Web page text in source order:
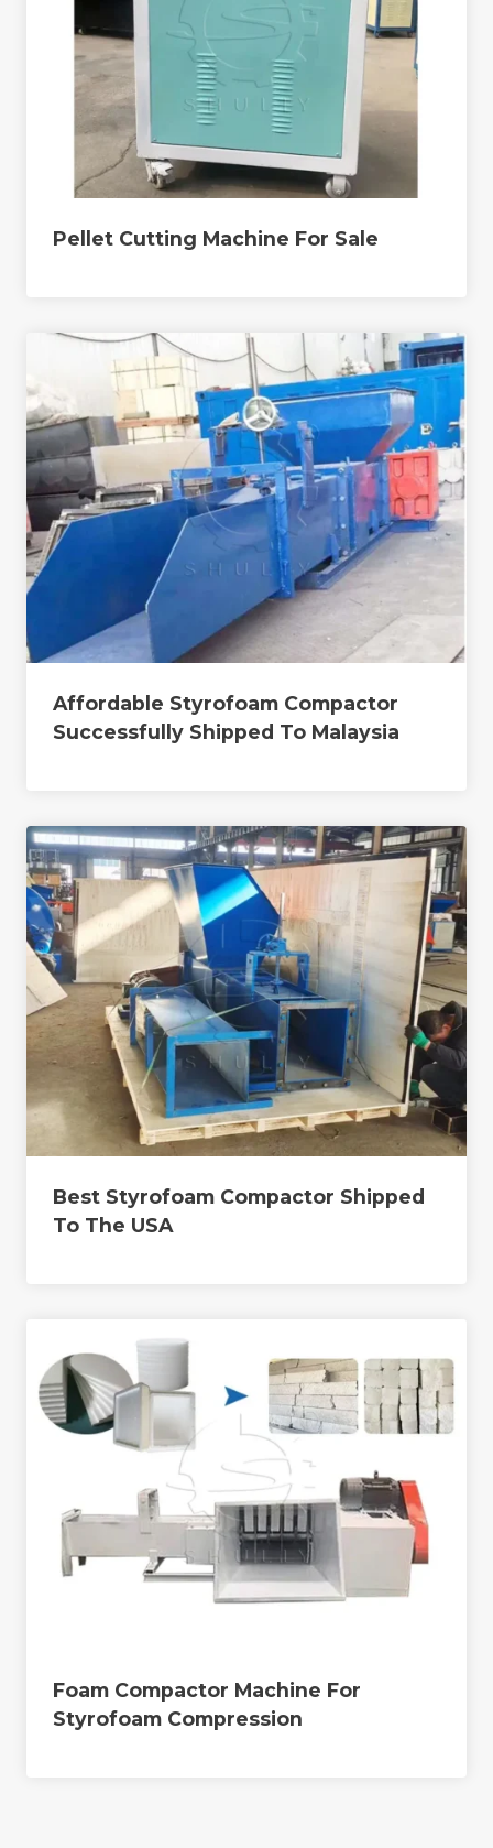
Pellet Cutting Machine For Sale
Affordable Styrofoam Compactor
Successfully Shipped To Malaysia
Best Styrofoam Compactor Shipped
To The USA
Foam Compactor Machine For
Styrofoam Compression